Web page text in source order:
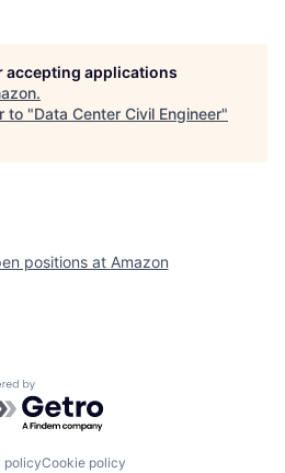
accepting applications
.
to "Data Center Civil Engineer"
positions at Amazon
by Getro.com
policyCookie policy